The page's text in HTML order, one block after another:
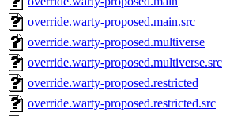
override.warty-proposed.main.src
override.warty-proposed.multiverse
override.warty-proposed.multiverse.src
override.warty-proposed.restricted
override.warty-proposed.restricted.src